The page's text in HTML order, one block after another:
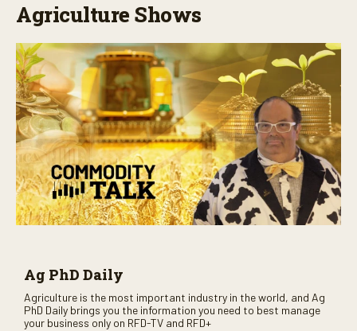
Agriculture Shows
Ag PhD Daily
Agriculture is the most important industry in the world, and Ag
PhD Daily brings you the information you need to best manage
your business only on RFD-TV and RFD+